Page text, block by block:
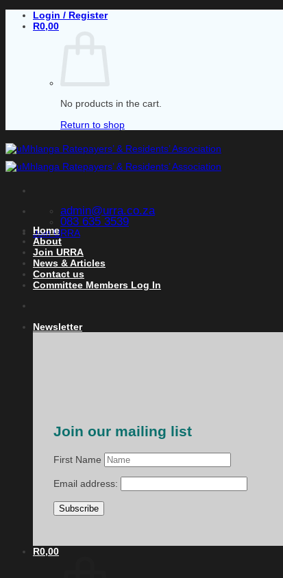
Skip
Login / Register
R0,00
No products in the cart.
Return to shop
admin@urra.co.za
083 635 3539
Join URRA
Home
About
Join URRA
News & Articles
Contact us
Committee Members Log In
Newsletter
Join our mailing list
First Name
Email address:
R0,00